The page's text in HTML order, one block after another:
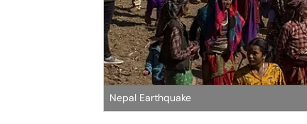
Nepal Earthquake